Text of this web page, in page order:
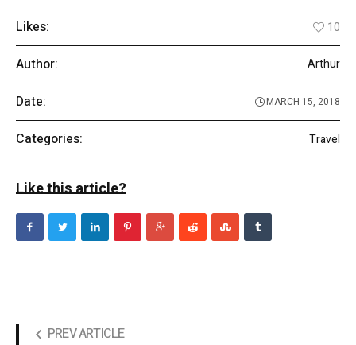
Likes: 10
Author: Arthur
Date: MARCH 15, 2018
Categories: Travel
Like this article?
PREV ARTICLE